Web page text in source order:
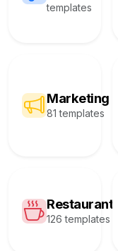
templates
Marketing
81 templates
Restaurant
126 templates